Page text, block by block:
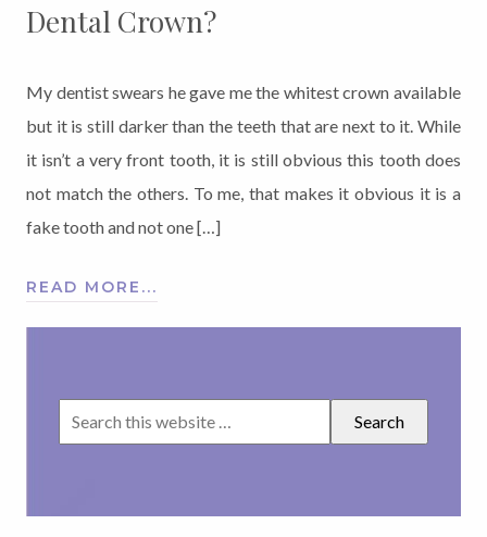
Dental Crown?
My dentist swears he gave me the whitest crown available
but it is still darker than the teeth that are next to it. While
it isn’t a very front tooth, it is still obvious this tooth does
not match the others. To me, that makes it obvious it is a
fake tooth and not one […]
READ MORE...